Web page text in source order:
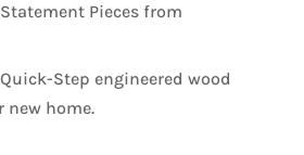
Pieces from
Step engineered wood
home.